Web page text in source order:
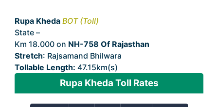
Rupa Kheda BOT (Toll)
State –
Km 18.000 on NH-758 Of Rajasthan
Stretch: Rajsamand Bhilwara
Tollable Length: 47.15km(s)
Rupa Kheda Toll Rates